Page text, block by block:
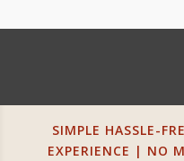
SIMPLE HASSLE-
EXPERIENCE | NO